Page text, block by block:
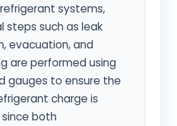
systems,
steps such as leak
evacuation, and
are performed using
gauges to ensure the
charge is
both